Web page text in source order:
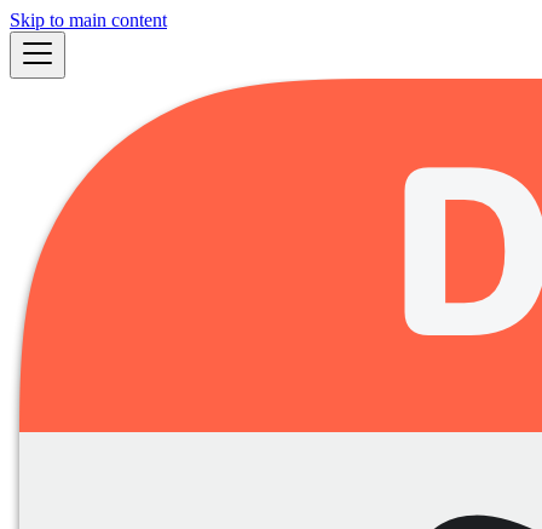
Skip to main content